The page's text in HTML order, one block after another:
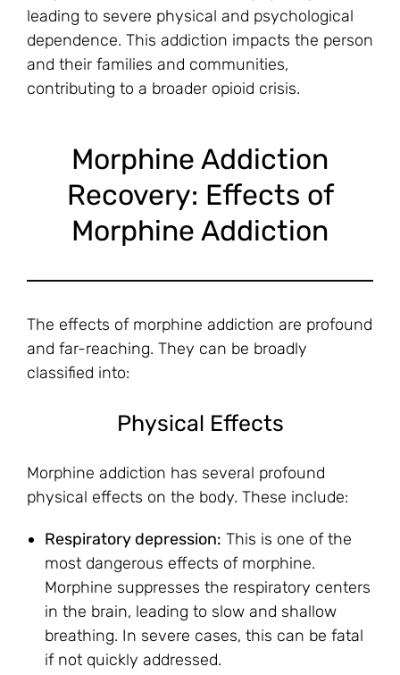
leading to severe physical and psychological
dependence. This addiction impacts the person
and their families and communities,
contributing to a broader opioid crisis.
Morphine Addiction
Recovery: Effects of
Morphine Addiction
The effects of morphine addiction are profound
and far-reaching. They can be broadly
classified into:
Physical Effects
Morphine addiction has several profound
physical effects on the body. These include:
Respiratory depression: This is one of the
most dangerous effects of morphine.
Morphine suppresses the respiratory centers
in the brain, leading to slow and shallow
breathing. In severe cases, this can be fatal
if not quickly addressed.